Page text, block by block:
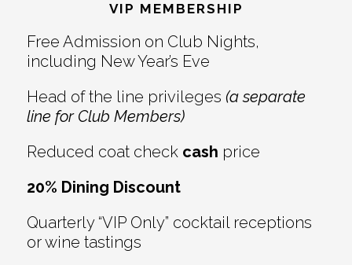
VIP MEMBERSHIP
Free Admission on Club Nights,
including New Year’s Eve
Head of the line privileges (a separate
line for Club Members)
Reduced coat check cash price
20% Dining Discount
Quarterly “VIP Only” cocktail receptions
or wine tastings